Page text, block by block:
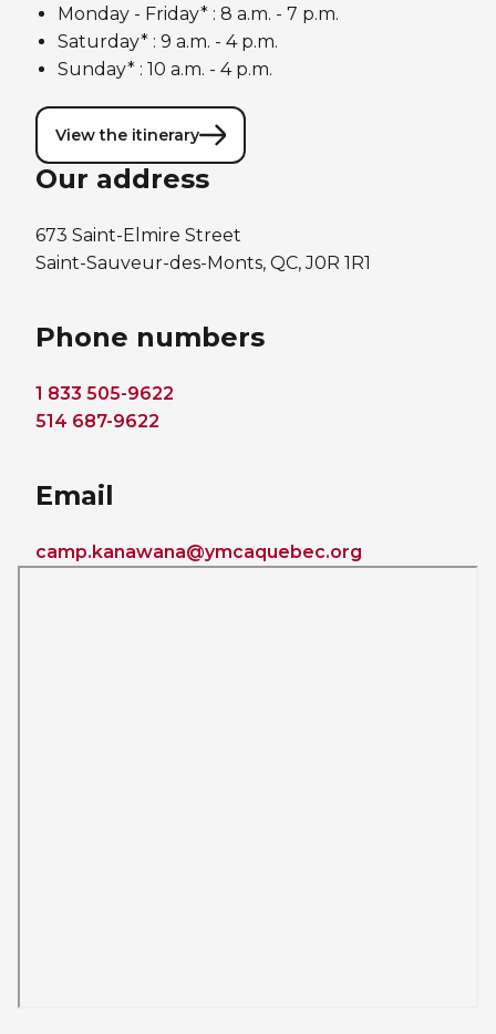
Monday - Friday* : 8 a.m. - 7 p.m.
Saturday* : 9 a.m. - 4 p.m.
Sunday* : 10 a.m. - 4 p.m.
View the itinerary
Our address
673 Saint-Elmire Street
Saint-Sauveur-des-Monts, QC, J0R 1R1
Phone numbers
1 833 505-9622
514 687-9622
Email
camp.kanawana@ymcaquebec.org